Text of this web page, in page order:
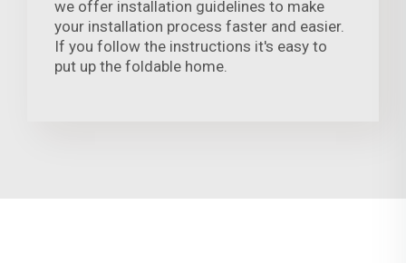
we offer installation guidelines to make
your installation process faster and easier.
If you follow the instructions it's easy to
put up the foldable home.